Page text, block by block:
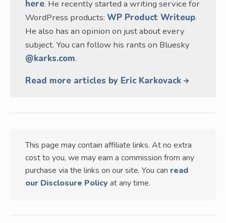
here. He recently started a writing service for
WordPress products: WP Product Writeup.
He also has an opinion on just about every
subject. You can follow his rants on Bluesky
@karks.com.
Read more articles by Eric Karkovack
This page may contain affiliate links. At no extra
cost to you, we may earn a commission from any
purchase via the links on our site. You can read
our Disclosure Policy at any time.